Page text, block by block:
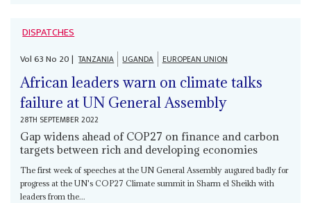
DISPATCHES
Vol63No 20| TANZANIA UGANDA EUROPEAN UNION
African leaders warn on climate talks
failure at UN General Assembly
28TH SEPTEMBER 2022
Gap widens ahead of COP27 on finance and carbon
targets between rich and developing economies
The first week of speeches at the UN General Assembly augured badly for
progress at the UN's COP27 Climate summit in Sharm el Sheikh with
leaders from the...